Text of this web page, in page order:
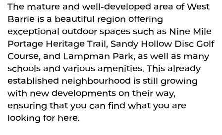
The mature and well-developed area of West
Barrie is a beautiful region offering
exceptional outdoor spaces such as Nine Mile
Portage Heritage Trail, Sandy Hollow Disc Golf
Course, and Lampman Park, as well as many
schools and various amenities. This already
established neighbourhood is still growing
with new developments on their way,
ensuring that you can find what you are
looking for here.